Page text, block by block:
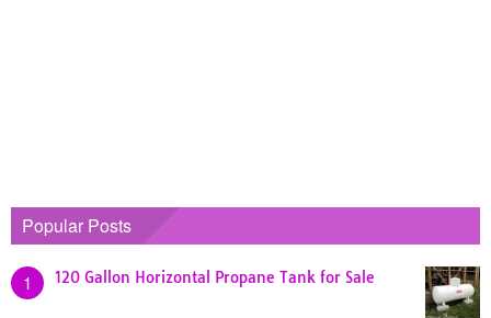
Popular Posts
1 120 Gallon Horizontal Propane Tank for Sale